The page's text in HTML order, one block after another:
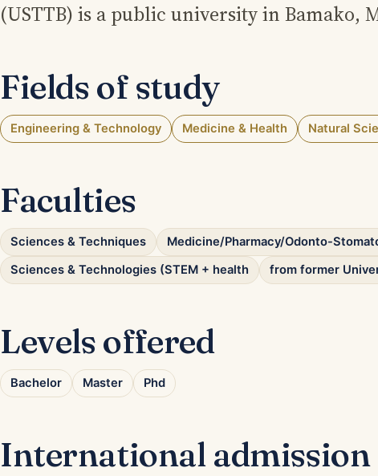
(USTTB) is a public university in Bamako,
Fields of study
Engineering & Technology Medicine & Health Natural
Faculties
Sciences & Techniques
Medicine/Pharmacy/Odonto-
Sciences & Technologies (STEM + health
from former
Levels offered
Bachelor Master Phd
International admission